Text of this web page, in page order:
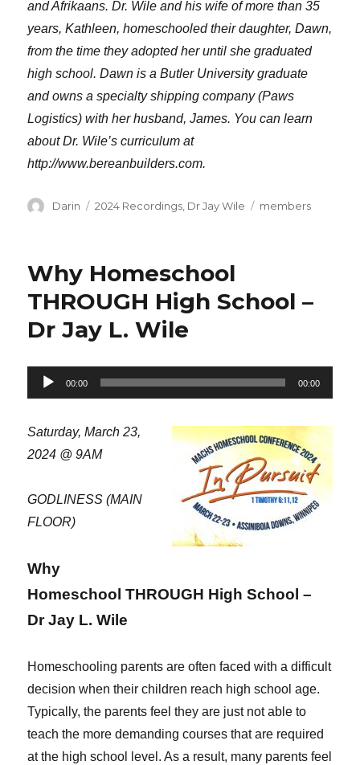
and Afrikaans. Dr. Wile and his wife of more than 35
years, Kathleen, homeschooled their daughter, Dawn,
from the time they adopted her until she graduated
high school. Dawn is a Butler University graduate
and owns a specialty shipping company (Paws
Logistics) with her husband, James. You can learn
about Dr. Wile’s curriculum at
http://www.bereanbuilders.com.
Author
Darin Categories
2024 Recordings Dr Jay Wile Tags
members
Why Homeschool
THROUGH High School –
Dr Jay L. Wile
Audio
Player
00:00 00:00
Saturday, March 23,
2024 @ 9AM
GODLINESS (MAIN
FLOOR)
Why
Homeschool THROUGH High School –
Dr Jay L. Wile
Homeschooling parents are often faced with a difficult
decision when their children reach high school age.
Typically, the parents feel they are just not able to
teach the more demanding courses that are required
at the high school level. As a result, many parents feel